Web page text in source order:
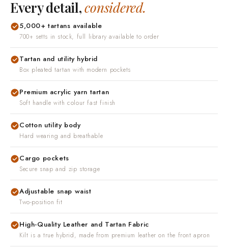
Every detail,considered.
5,000+ tartans available
Tartan and utility hybrid
Premium acrylic yarn tartan
Cotton utility body
Cargo pockets
Adjustable snap waist
High-Quality Leather and Tartan Fabric